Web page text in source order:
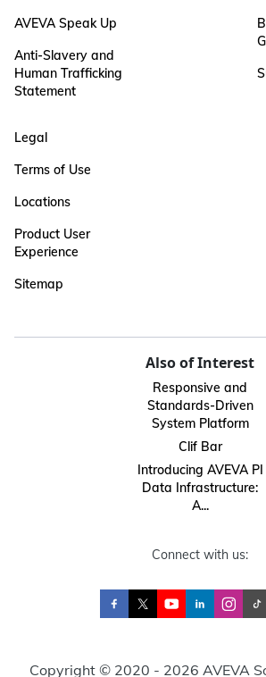
AVEVA Speak Up
Anti-Slavery and
Human Trafficking
Statement
Legal
Terms of Use
Locations
Product User
Experience
Sitemap
Also of Interest
Responsive and
Standards-Driven
System Platform
Clif Bar
Introducing AVEVA PI
Data Infrastructure:
A...
Connect with us:
Copyright © 2020 - 2026 AVEVA